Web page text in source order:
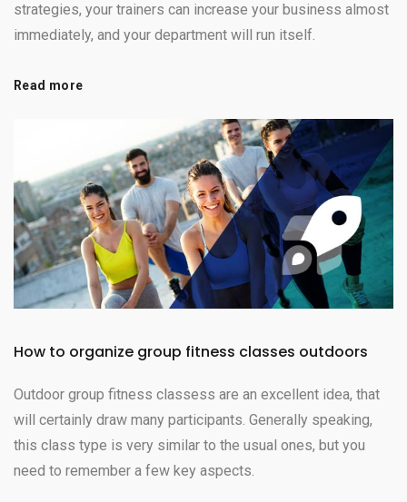
strategies, your trainers can increase your business almost
immediately, and your department will run itself.
Read more
How to organize group fitness classes outdoors
Outdoor group fitness classess are an excellent idea, that
will certainly draw many participants. Generally speaking,
this class type is very similar to the usual ones, but you
need to remember a few key aspects.